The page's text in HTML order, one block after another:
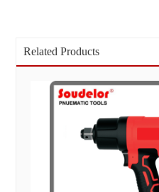
Related Products